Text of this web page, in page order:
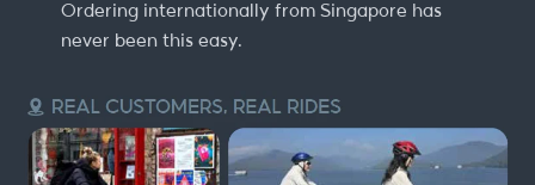
Ordering internationally from Singapore has
never been this easy.